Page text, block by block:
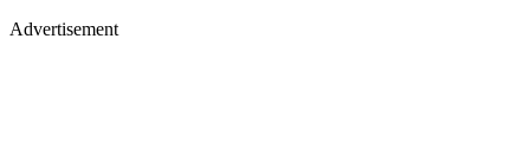
Advertisement